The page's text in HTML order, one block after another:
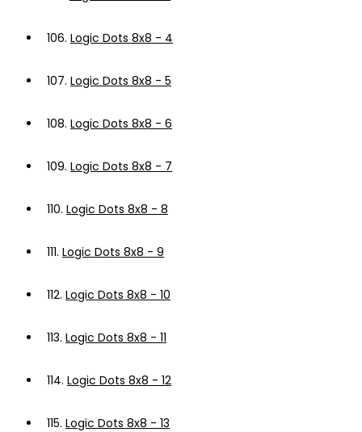
106. Logic Dots 8x8 - 4
107. Logic Dots 8x8 - 5
108. Logic Dots 8x8 - 6
109. Logic Dots 8x8 - 7
110. Logic Dots 8x8 - 8
111. Logic Dots 8x8 - 9
112. Logic Dots 8x8 - 10
113. Logic Dots 8x8 - 11
114. Logic Dots 8x8 - 12
115. Logic Dots 8x8 - 13